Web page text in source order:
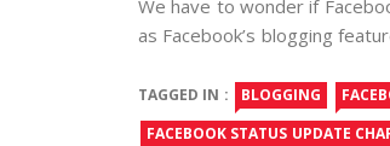
We have to wonder if
as Facebook’s blogging
TAGGED IN : BLOGGING
FACEBOOK STATUS UPDATE